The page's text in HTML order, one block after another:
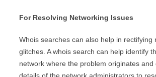
For Resolving Networking Issues
Whois searches can also help in rectifying
glitches. A whois search can help identify
network where the problem originates and